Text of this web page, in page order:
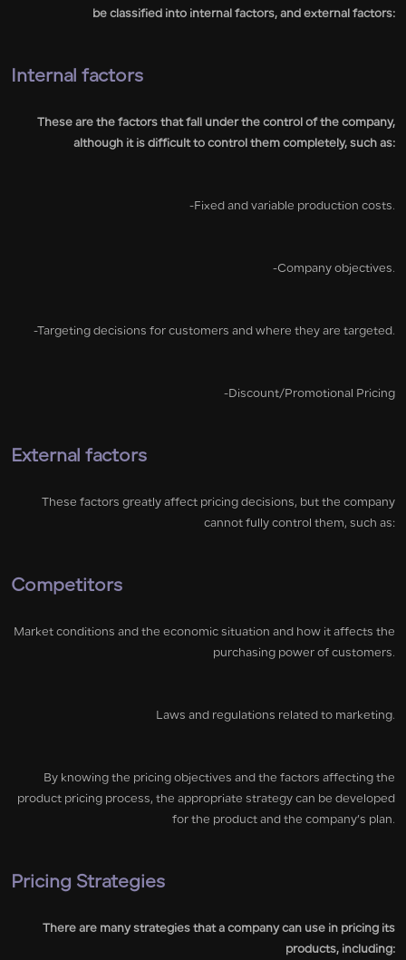
be classified into internal factors, and external factors:
Internal factors
These are the factors that fall under the control of the company,
although it is difficult to control them completely, such as:
-Fixed and variable production costs.
-Company objectives.
-Targeting decisions for customers and where they are targeted.
-Discount/Promotional Pricing
External factors
These factors greatly affect pricing decisions, but the company
cannot fully control them, such as:
Competitors
Market conditions and the economic situation and how it affects the
purchasing power of customers.
Laws and regulations related to marketing.
By knowing the pricing objectives and the factors affecting the
product pricing process, the appropriate strategy can be developed
for the product and the company’s plan.
Pricing Strategies
There are many strategies that a company can use in pricing its
products, including: